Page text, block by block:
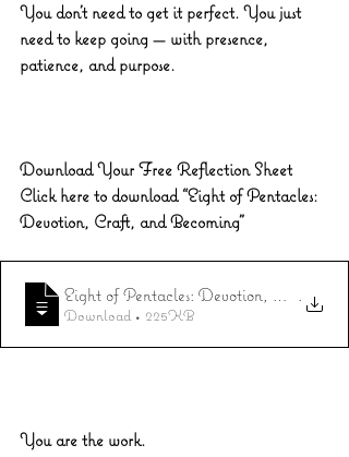
You don’t need to get it perfect. You just
need to keep going — with presence,
patience, and purpose.
Download Your Free Reflection Sheet
Click here to download “Eight of Pentacles:
Devotion, Craft, and Becoming”
Eight of Pentacles: Devotion, Craft, and
.
Download • 225KB
You are the work.